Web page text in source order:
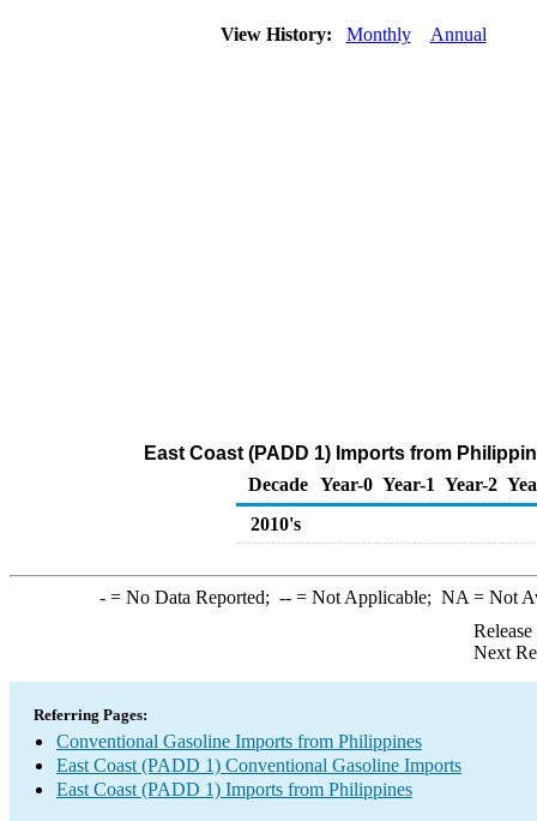
View History: Monthly Annual
East Coast (PADD 1) Imports from
Decade Year-0 Year-1 Year-2
2010's
-= No Data Reported; --= Not Applicable; NA = Not
Next
Referring Pages:
Conventional Gasoline Imports from Philippines
East Coast (PADD 1) Conventional Gasoline Imports
East Coast (PADD 1) Imports from Philippines